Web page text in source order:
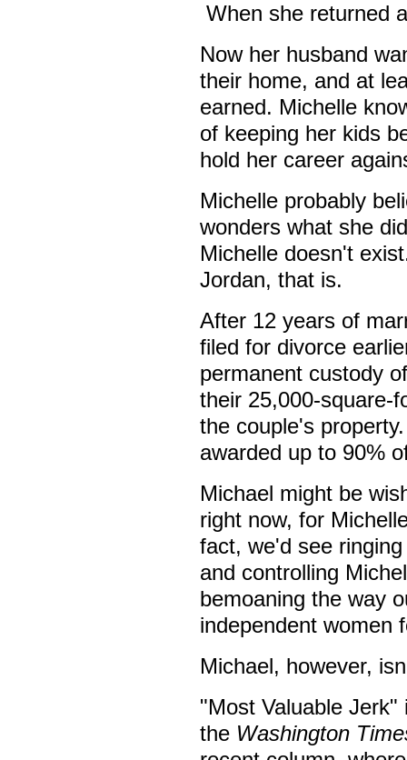
When she returned
Now her husband
their home, and at
earned. Michelle
of keeping her kids
hold her career
Michelle probably
wonders what she
Michelle doesn't
Jordan, that is.
After 12 years of
filed for divorce
permanent custody
their 25,000-square-
the couple's
awarded up to 90%
Michael might be
right now, for
fact, we'd see
and controlling
bemoaning the way
independent women
Michael, however,
"Most Valuable
the Washington